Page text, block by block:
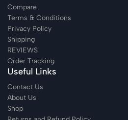
Compare
Terms & Conditions
Privacy Policy
Shipping
REVIEWS
Order Tracking
Useful Links
Contact Us
About Us
Shop